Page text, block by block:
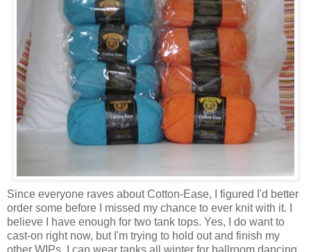
Since everyone raves about Cotton-Ease, I figured I'd better
order some before I missed my chance to ever knit with it. I
believe I have enough for two tank tops. Yes, I do want to
cast-on right now, but I'm trying to hold out and finish my
other WIPs. I can wear tanks all winter for ballroom dancing